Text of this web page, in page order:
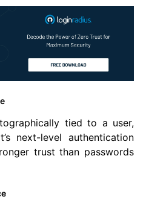
tied to a user,
next-level authentication
trust than passwords